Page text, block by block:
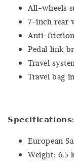
All-wheels
7-inch rear
Anti-friction
Pedal link
Travel
Travel bag
𝗦𝗽𝗲𝗰𝗶𝗳𝗶𝗰𝗮𝘁𝗶𝗼𝗻𝘀:
European
Weight: 6.5